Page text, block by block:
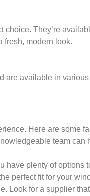
choice. They’re
fresh, modern look.
are available in
Here are some
team can
have plenty of options
perfect fit for your
Look for a supplier